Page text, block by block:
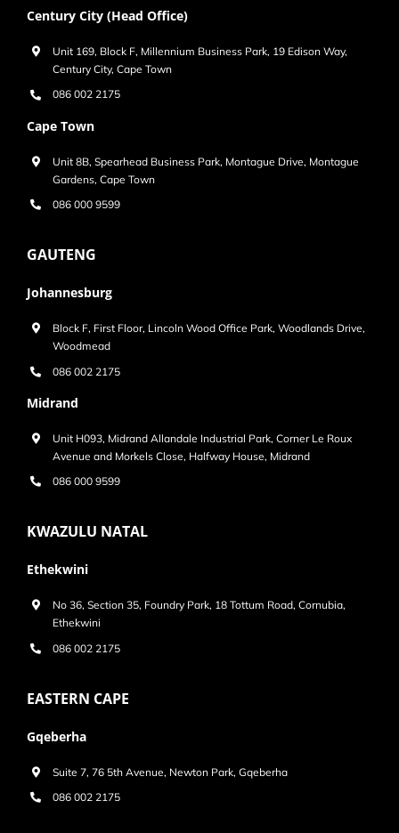
Century City (Head Office)
Unit 169, Block F, Millennium Business Park, 19 Edison Way,
Century City, Cape Town
086 002 2175
Cape Town
Unit 8B, Spearhead Business Park, Montague Drive, Montague
Gardens, Cape Town
086 000 9599
GAUTENG
Johannesburg
Block F, First Floor, Lincoln Wood Office Park, Woodlands Drive,
Woodmead
086 002 2175
Midrand
Unit H093, Midrand Allandale Industrial Park, Corner Le Roux
Avenue and Morkels Close, Halfway House, Midrand
086 000 9599
KWAZULU NATAL
Ethekwini
No 36, Section 35, Foundry Park, 18 Tottum Road, Cornubia,
Ethekwini
086 002 2175
EASTERN CAPE
Gqeberha
Suite 7, 76 5th Avenue, Newton Park, Gqeberha
086 002 2175